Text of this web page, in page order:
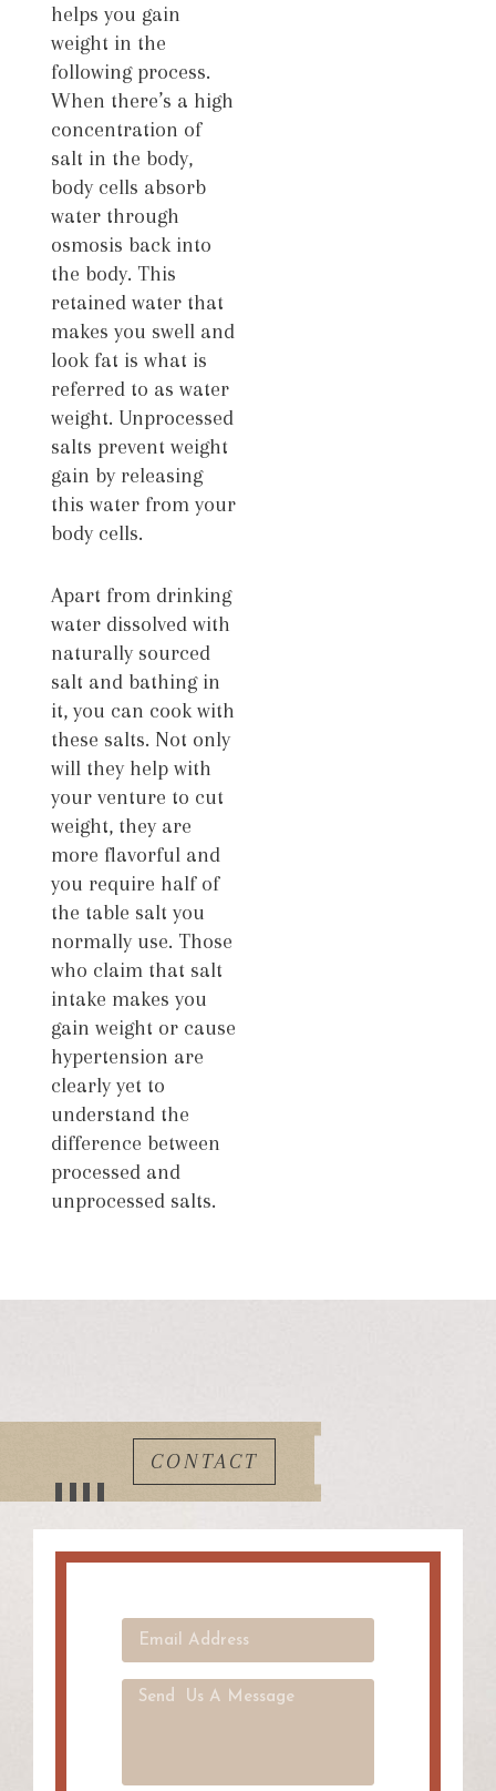
helps you gain
weight in the
following process.
When there’s a high
concentration of
salt in the body,
body cells absorb
water through
osmosis back into
the body. This
retained water that
makes you swell and
look fat is what is
referred to as water
weight. Unprocessed
salts prevent weight
gain by releasing
this water from your
body cells.
Apart from drinking
water dissolved with
naturally sourced
salt and bathing in
it, you can cook with
these salts. Not only
will they help with
your venture to cut
weight, they are
more flavorful and
you require half of
the table salt you
normally use. Those
who claim that salt
intake makes you
gain weight or cause
hypertension are
clearly yet to
understand the
difference between
processed and
unprocessed salts.
CONTACT